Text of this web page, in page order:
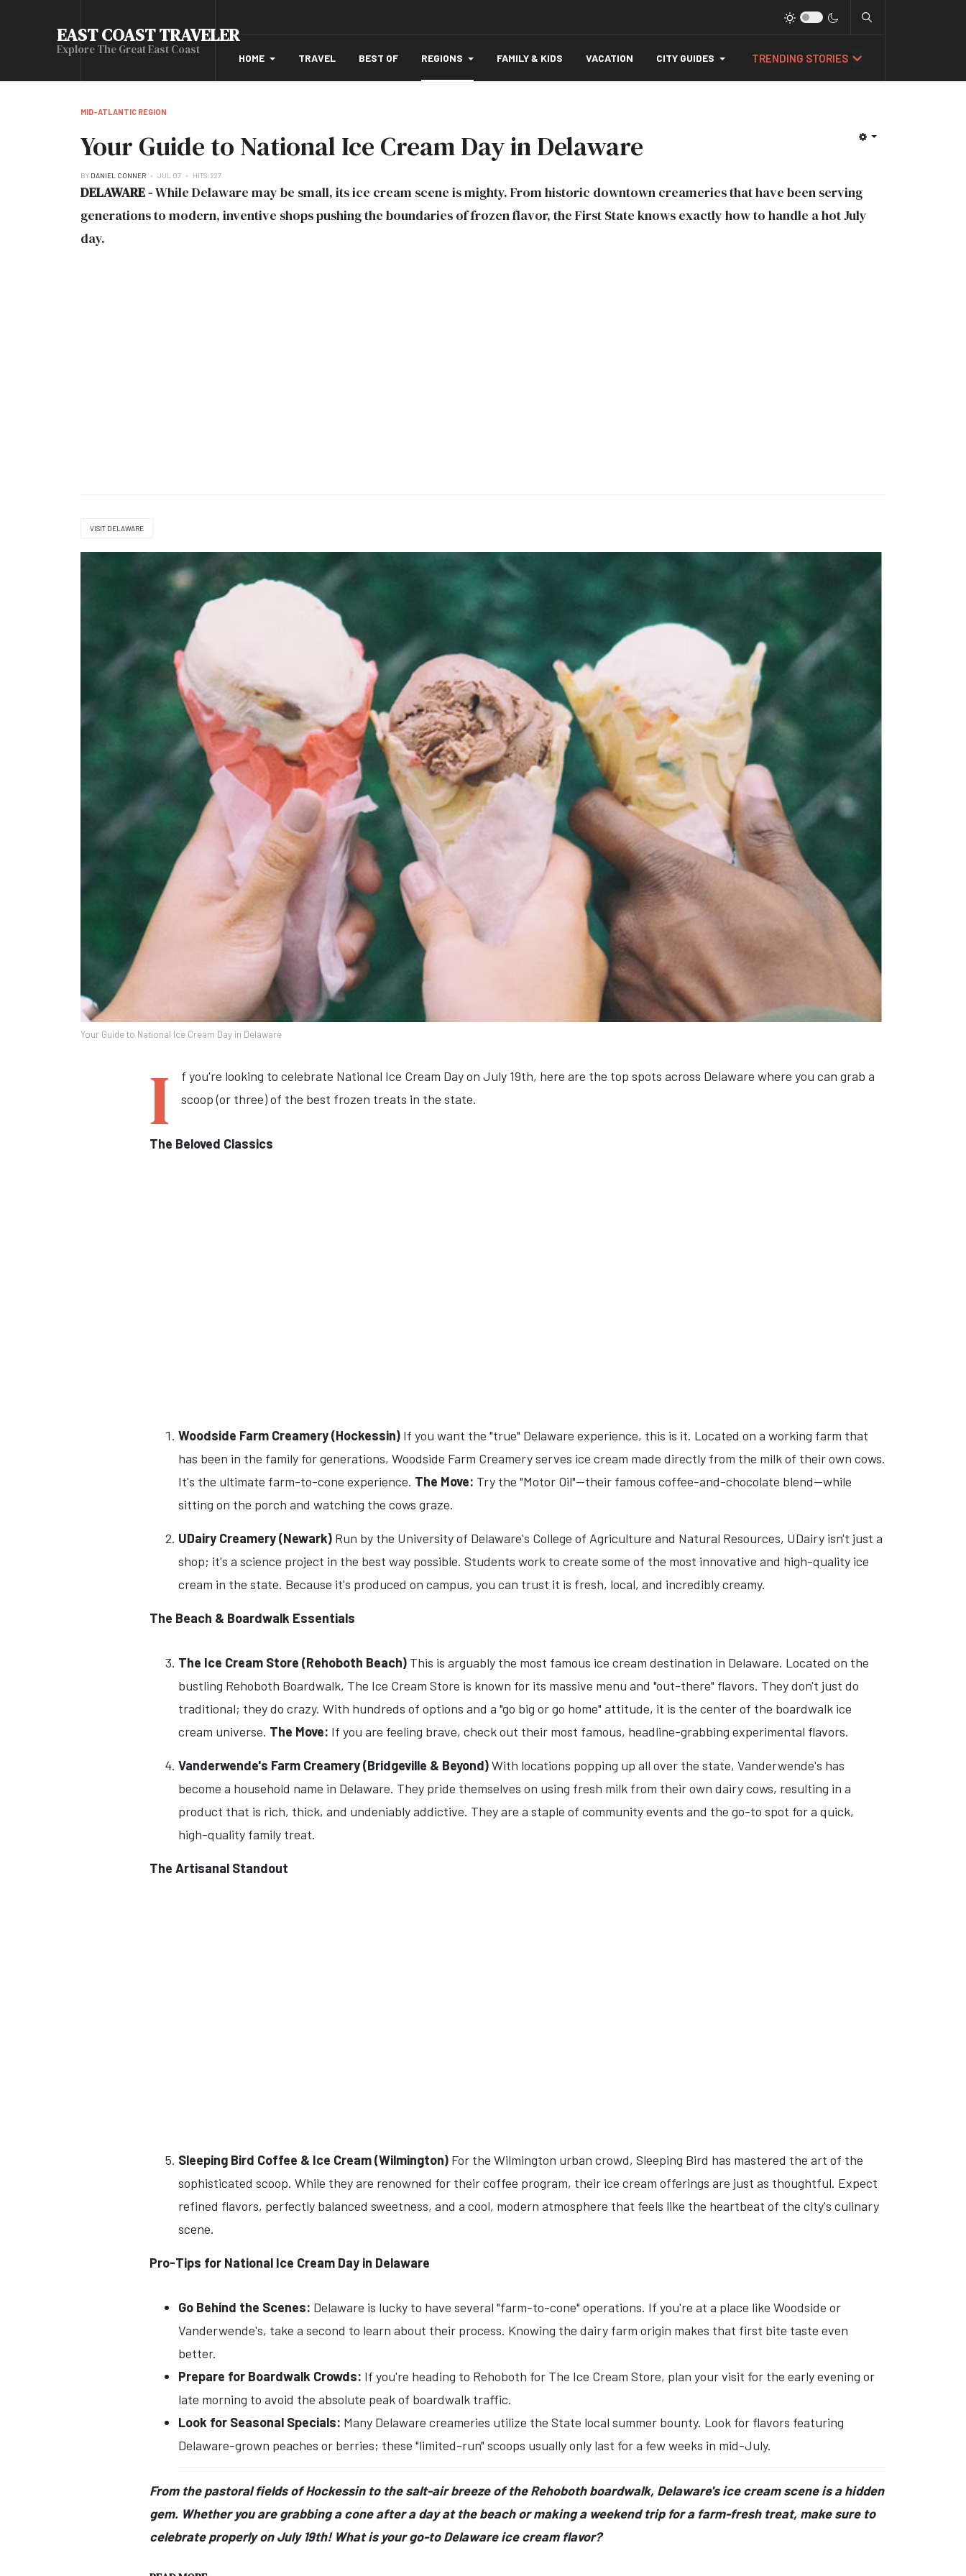
EAST COAST TRAVELER
Explore The Great East Coast
HOME TRAVEL BEST OF REGIONS FAMILY & KIDS VACATION CITY GUIDES TRENDING STORIES
MID-ATLANTIC REGION
Your Guide to National Ice Cream Day in Delaware
BY DANIEL CONNER JUL 07 HITS: 227
DELAWARE -While Delaware may be small, its ice cream scene is mighty. From historic downtown creameries that have been serving
generations to modern, inventive shops pushing the boundaries of frozen flavor, the First State knows exactly how to handle a hot July
day.
VISIT DELAWARE
Your Guide to National Ice Cream Day in Delaware
I
f you're looking to celebrate National Ice Cream Day on July 19th, here are the top spots across Delaware where you can grab a
scoop (or three) of the best frozen treats in the state.
The Beloved Classics
Woodside Farm Creamery (Hockessin) If you want the "true" Delaware experience, this is it. Located on a working farm that
has been in the family for generations, Woodside Farm Creamery serves ice cream made directly from the milk of their own cows.
It's the ultimate farm-to-cone experience. The Move: Try the "Motor Oil"—their famous coffee-and-chocolate blend—while
sitting on the porch and watching the cows graze.
UDairy Creamery (Newark) Run by the University of Delaware's College of Agriculture and Natural Resources, UDairy isn't just a
shop; it's a science project in the best way possible. Students work to create some of the most innovative and high-quality ice
cream in the state. Because it's produced on campus, you can trust it is fresh, local, and incredibly creamy.
The Beach & Boardwalk Essentials
The Ice Cream Store (Rehoboth Beach) This is arguably the most famous ice cream destination in Delaware. Located on the
bustling Rehoboth Boardwalk, The Ice Cream Store is known for its massive menu and "out-there" flavors. They don't just do
traditional; they do crazy. With hundreds of options and a "go big or go home" attitude, it is the center of the boardwalk ice
cream universe. The Move: If you are feeling brave, check out their most famous, headline-grabbing experimental flavors.
Vanderwende's Farm Creamery (Bridgeville & Beyond)With locations popping up all over the state, Vanderwende's has
become a household name in Delaware. They pride themselves on using fresh milk from their own dairy cows, resulting in a
product that is rich, thick, and undeniably addictive. They are a staple of community events and the go-to spot for a quick,
high-quality family treat.
The Artisanal Standout
Sleeping Bird Coffee & Ice Cream (Wilmington) For the Wilmington urban crowd, Sleeping Bird has mastered the art of the
sophisticated scoop. While they are renowned for their coffee program, their ice cream offerings are just as thoughtful. Expect
refined flavors, perfectly balanced sweetness, and a cool, modern atmosphere that feels like the heartbeat of the city's culinary
scene.
Pro-Tips for National Ice Cream Day in Delaware
Go Behind the Scenes: Delaware is lucky to have several "farm-to-cone" operations. If you're at a place like Woodside or
Vanderwende's, take a second to learn about their process. Knowing the dairy farm origin makes that first bite taste even
better.
Prepare for Boardwalk Crowds: If you're heading to Rehoboth for The Ice Cream Store, plan your visit for the early evening or
late morning to avoid the absolute peak of boardwalk traffic.
Look for Seasonal Specials: Many Delaware creameries utilize the State local summer bounty. Look for flavors featuring
Delaware-grown peaches or berries; these "limited-run" scoops usually only last for a few weeks in mid-July.
From the pastoral fields of Hockessin to the salt-air breeze of the Rehoboth boardwalk, Delaware's ice cream scene is a hidden
gem. Whether you are grabbing a cone after a day at the beach or making a weekend trip for a farm-fresh treat, make sure to
celebrate properly on July 19th! What is your go-to Delaware ice cream flavor?